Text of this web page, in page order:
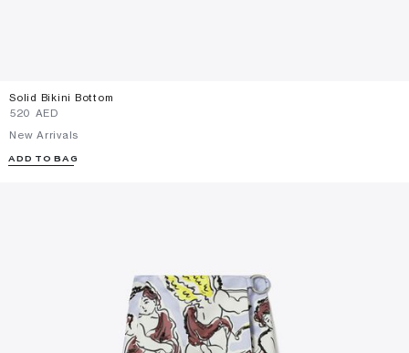
Solid Bikini Bottom
⁦520⁩ AED
New Arrivals
ADD TO BAG